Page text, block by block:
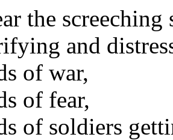
the screeching
and
of war,
of fear,
of soldiers